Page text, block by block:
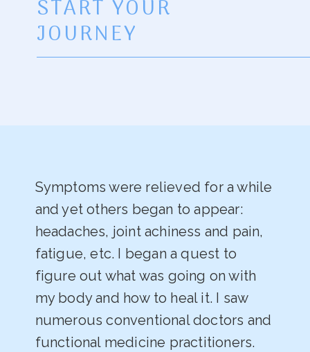
START YOUR
JOURNEY
Symptoms were relieved for a while
and yet others began to appear:
headaches, joint achiness and pain,
fatigue, etc. I began a quest to
figure out what was going on with
my body and how to heal it. I saw
numerous conventional doctors and
functional medicine practitioners.